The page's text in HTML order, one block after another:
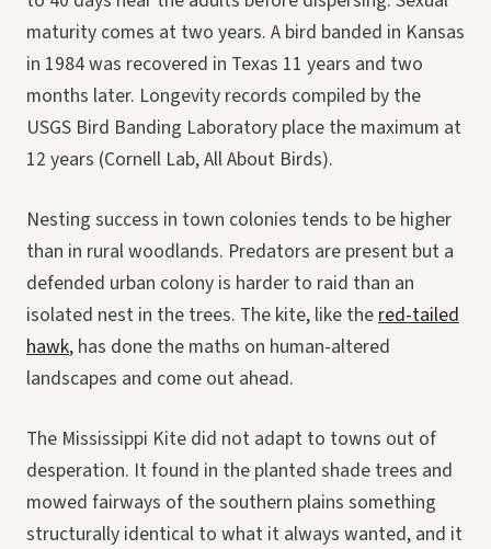
maturity comes at two years. A bird banded in Kansas
in 1984 was recovered in Texas 11 years and two
months later. Longevity records compiled by the
USGS Bird Banding Laboratory place the maximum at
12 years (Cornell Lab, All About Birds).
Nesting success in town colonies tends to be higher
than in rural woodlands. Predators are present but a
defended urban colony is harder to raid than an
isolated nest in the trees. The kite, like the red-tailed
hawk, has done the maths on human-altered
landscapes and come out ahead.
The Mississippi Kite did not adapt to towns out of
desperation. It found in the planted shade trees and
mowed fairways of the southern plains something
structurally identical to what it always wanted, and it